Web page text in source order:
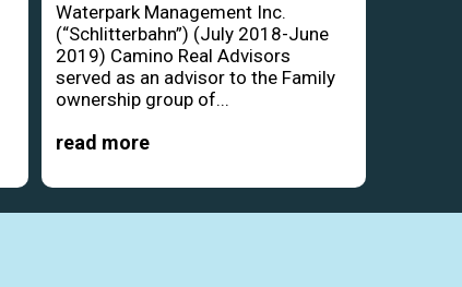
Waterpark Management Inc.
(“Schlitterbahn”) (July 2018-June
2019) Camino Real Advisors
served as an advisor to the Family
ownership group of...
read more